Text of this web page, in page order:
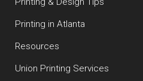
Printing in Atlanta
Resources
Union Printing Services